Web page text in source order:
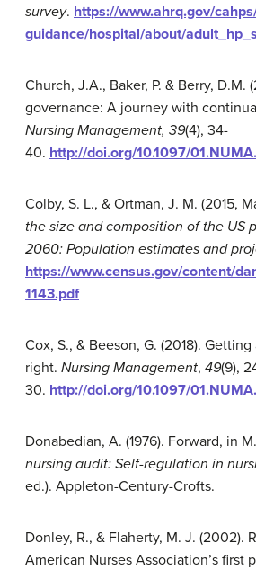
survey. https://www.ahrq.gov/
guidance/hospital/about/
Church, J.A., Baker, P. & Berry, D.M.
governance: A journey with
Nursing Management, 39(4), 34-
40. http://doi.org/10.1097/
Colby, S. L., & Ortman, J. M. (2015,
the size and composition of the US
2060: Population estimates and
https://www.census.gov/content/
1143.pdf
Cox, S., & Beeson, G. (2018).
right. Nursing Management, 49(9),
30. http://doi.org/10.1097/
Donabedian, A. (1976). Forward, in
nursing audit: Self-regulation in
ed.). Appleton-Century-Crofts.
Donley, R., & Flaherty, M. J. (2002).
American Nurses Association’s first